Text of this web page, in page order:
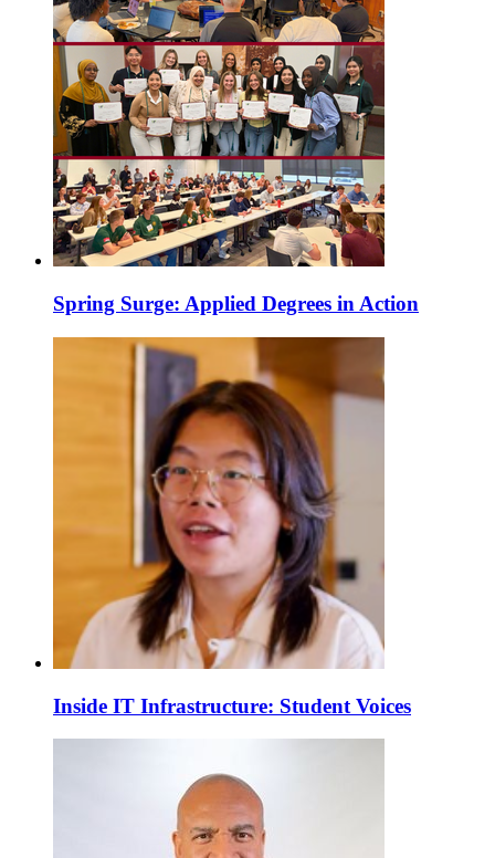
Spring Surge: Applied Degrees in Action
Inside IT Infrastructure: Student Voices